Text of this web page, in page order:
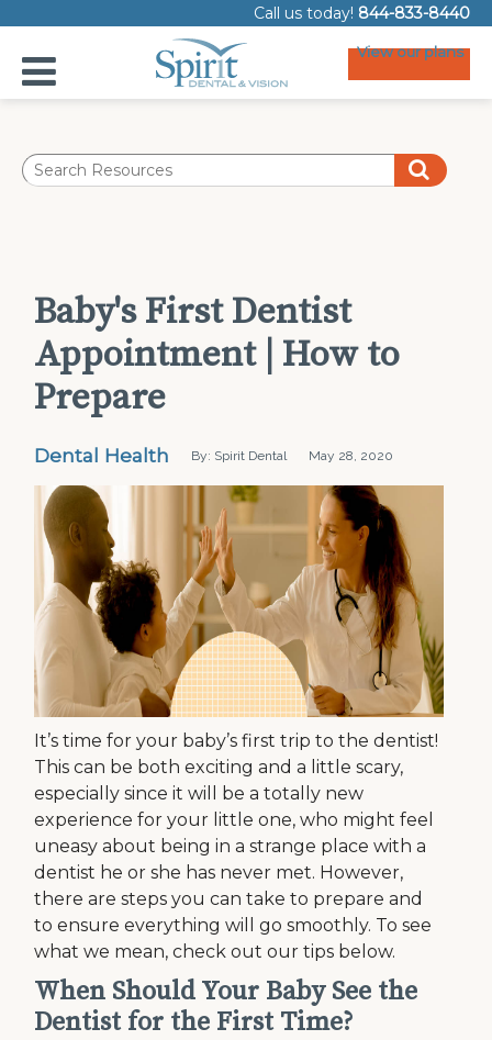
Call us today! 844-833-8440
View our plans
Baby's First Dentist
Appointment | How to
Prepare
Dental Health By: Spirit Dental May 28, 2020
It’s time for your baby’s first trip to the dentist!
This can be both exciting and a little scary,
especially since it will be a totally new
experience for your little one, who might feel
uneasy about being in a strange place with a
dentist he or she has never met. However,
there are steps you can take to prepare and
to ensure everything will go smoothly. To see
what we mean, check out our tips below.
When Should Your Baby See the
Dentist for the First Time?